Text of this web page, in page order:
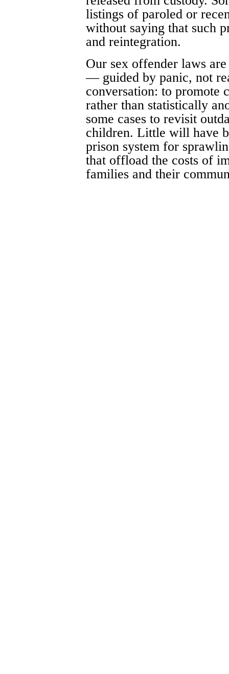
listings of paroled or
without saying that such
and reintegration.
Our sex offender laws
— guided by panic, not
conversation: to promote
rather than statistically
some cases to revisit
children. Little will have
prison system for
that offload the costs of
families and their